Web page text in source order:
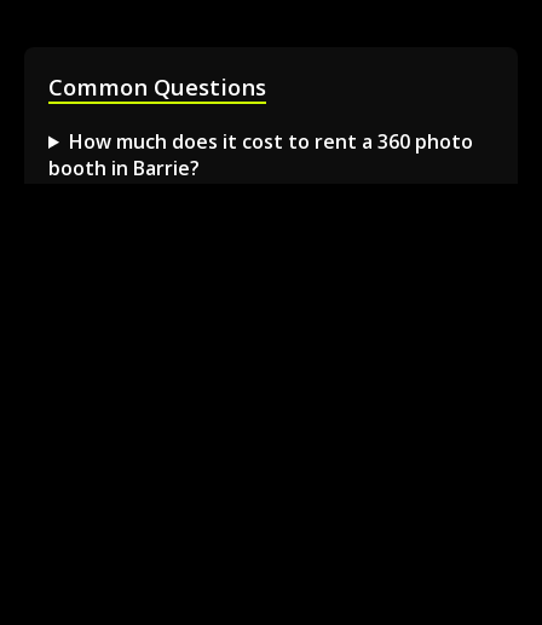
Common Questions
How much does it cost to rent a 360 photo
booth in Barrie?